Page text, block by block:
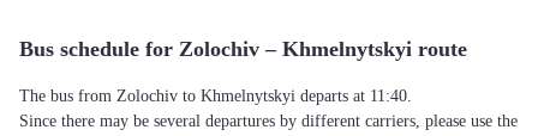
Bus schedule for Zolochiv – Khmelnytskyi route
The bus from Zolochiv to Khmelnytskyi departs at 11:40.
Since there may be several departures by different carriers, please use the